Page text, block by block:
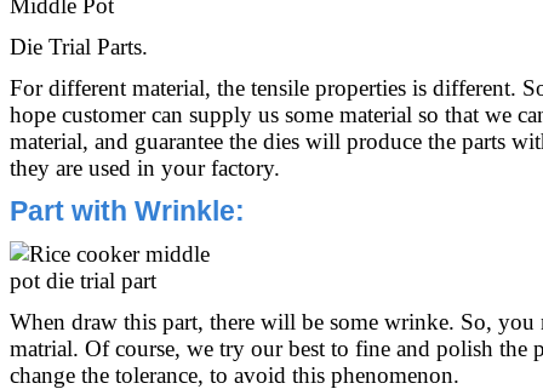
Die Trial Parts.
For different material, the tensile properties is different.
hope customer can supply us some material so that we
material, and guarantee the dies will produce the parts
they are used in your factory.
Part with Wrinkle:
When draw this part, there will be some wrinke. So, you
matrial. Of course, we try our best to fine and polish the
change the tolerance, to avoid this phenomenon.